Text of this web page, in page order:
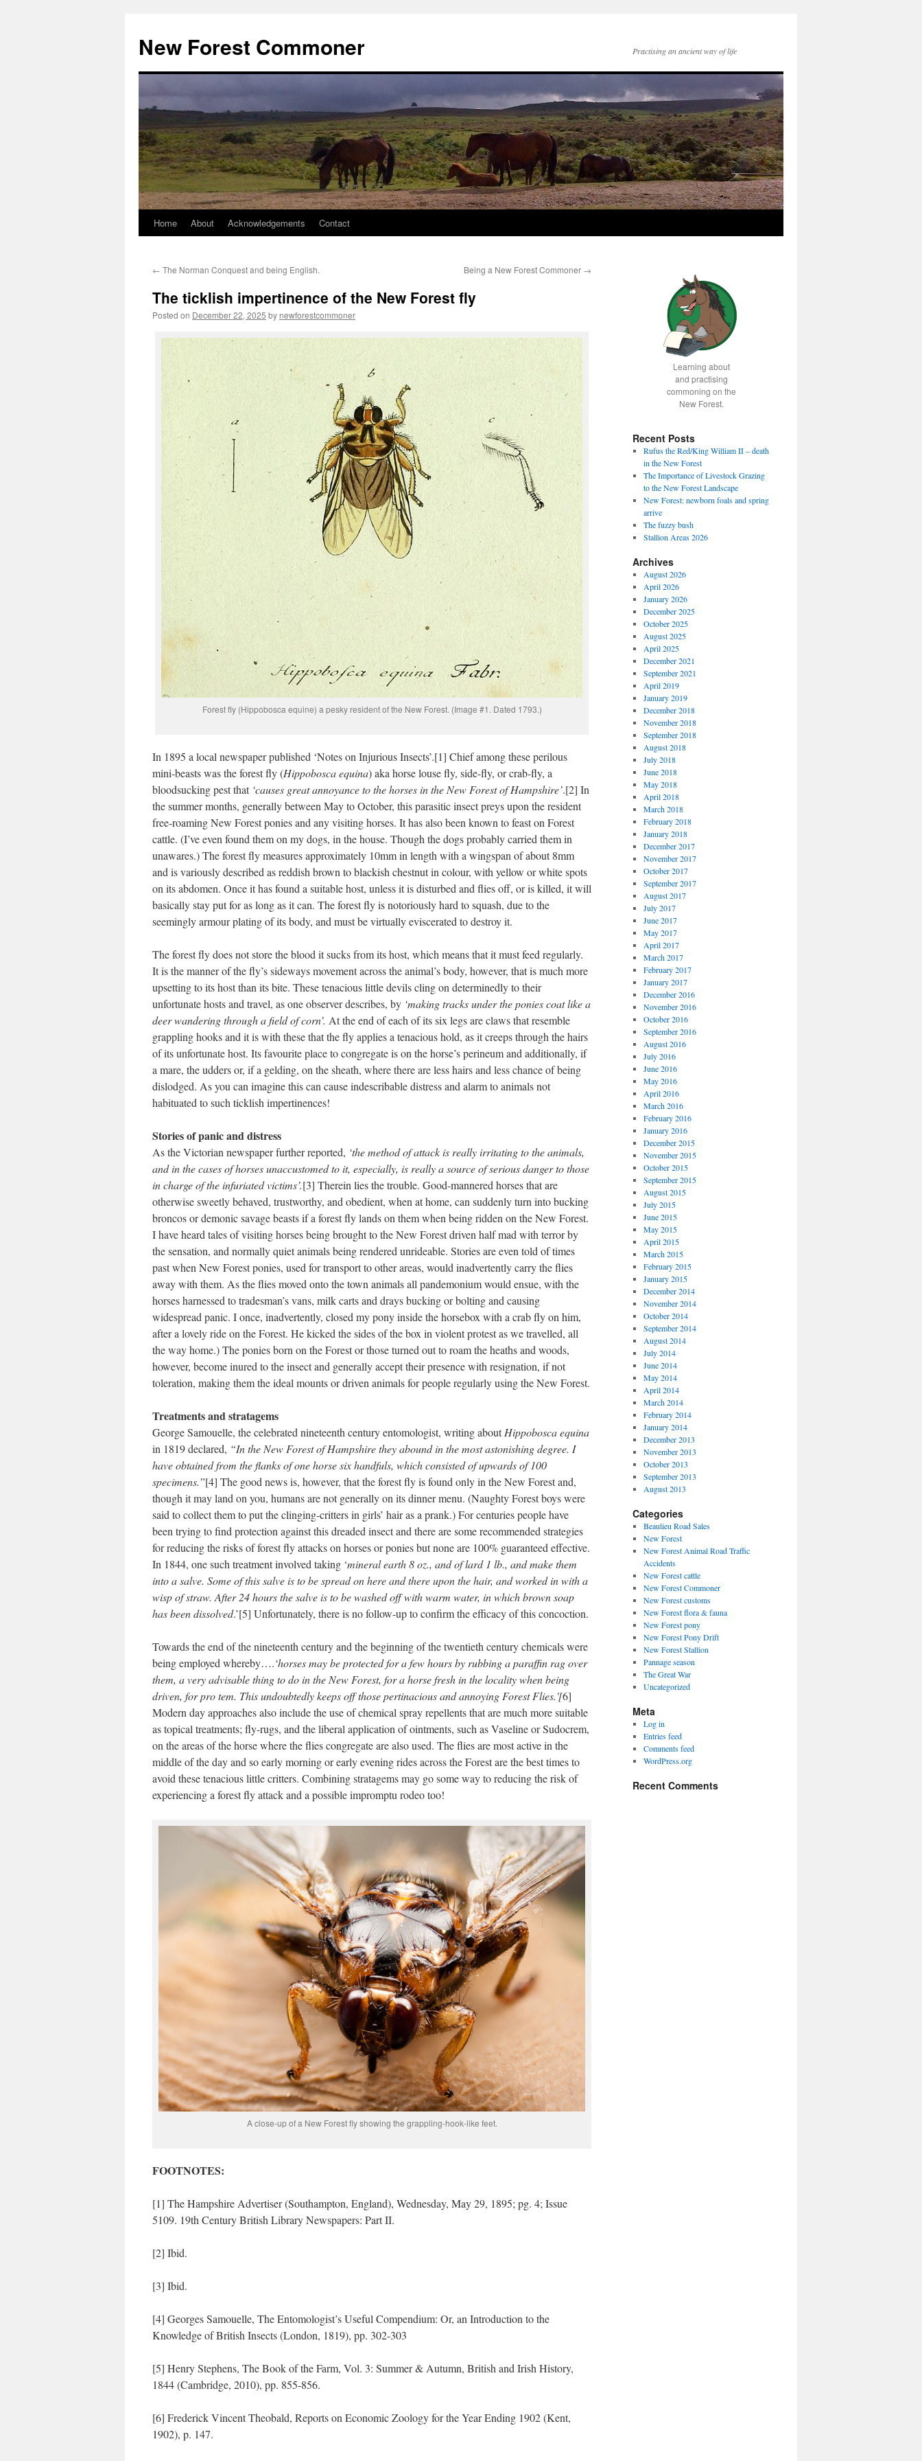
content
New Forest Commoner Practising an ancient way of life
Home About Acknowledgements Contact
← The Norman Conquest and being English. Being a New Forest Commoner →
The ticklish impertinence of the New Forest fly
Posted on December 22, 2025 by newforestcommoner
Forest fly (Hippobosca equine) a pesky resident of the New Forest. (Image #1. Dated 1793.)
In 1895 a local newspaper published ‘Notes on Injurious Insects’.[1] Chief among these perilous
mini-beasts was the forest fly (Hippobosca equina) aka horse louse fly, side-fly, or crab-fly, a
bloodsucking pest that ‘causes great annoyance to the horses in the New Forest of Hampshire’.[2] In
the summer months, generally between May to October, this parasitic insect preys upon the resident
free-roaming New Forest ponies and any visiting horses. It has also been known to feast on Forest
cattle. (I’ve even found them on my dogs, in the house. Though the dogs probably carried them in
unawares.) The forest fly measures approximately 10mm in length with a wingspan of about 8mm
and is variously described as reddish brown to blackish chestnut in colour, with yellow or white spots
on its abdomen. Once it has found a suitable host, unless it is disturbed and flies off, or is killed, it will
basically stay put for as long as it can. The forest fly is notoriously hard to squash, due to the
seemingly armour plating of its body, and must be virtually eviscerated to destroy it.
The forest fly does not store the blood it sucks from its host, which means that it must feed regularly.
It is the manner of the fly’s sideways movement across the animal’s body, however, that is much more
upsetting to its host than its bite. These tenacious little devils cling on determinedly to their
unfortunate hosts and travel, as one observer describes, by ‘making tracks under the ponies coat like a
deer wandering through a field of corn’. At the end of each of its six legs are claws that resemble
grappling hooks and it is with these that the fly applies a tenacious hold, as it creeps through the hairs
of its unfortunate host. Its favourite place to congregate is on the horse’s perineum and additionally, if
a mare, the udders or, if a gelding, on the sheath, where there are less hairs and less chance of being
dislodged. As you can imagine this can cause indescribable distress and alarm to animals not
habituated to such ticklish impertinences!
Stories of panic and distress
As the Victorian newspaper further reported, ‘the method of attack is really irritating to the animals,
and in the cases of horses unaccustomed to it, especially, is really a source of serious danger to those
in charge of the infuriated victims’.[3] Therein lies the trouble. Good-mannered horses that are
otherwise sweetly behaved, trustworthy, and obedient, when at home, can suddenly turn into bucking
broncos or demonic savage beasts if a forest fly lands on them when being ridden on the New Forest.
I have heard tales of visiting horses being brought to the New Forest driven half mad with terror by
the sensation, and normally quiet animals being rendered unrideable. Stories are even told of times
past when New Forest ponies, used for transport to other areas, would inadvertently carry the flies
away with them. As the flies moved onto the town animals all pandemonium would ensue, with the
horses harnessed to tradesman’s vans, milk carts and drays bucking or bolting and causing
widespread panic. I once, inadvertently, closed my pony inside the horsebox with a crab fly on him,
after a lovely ride on the Forest. He kicked the sides of the box in violent protest as we travelled, all
the way home.) The ponies born on the Forest or those turned out to roam the heaths and woods,
however, become inured to the insect and generally accept their presence with resignation, if not
toleration, making them the ideal mounts or driven animals for people regularly using the New Forest.
Treatments and stratagems
George Samouelle, the celebrated nineteenth century entomologist, writing aboutHippobosca equina
in 1819 declared, “In the New Forest of Hampshire they abound in the most astonishing degree. I
have obtained from the flanks of one horse six handfuls, which consisted of upwards of 100
specimens.”[4] The good news is, however, that the forest fly is found only in the New Forest and,
though it may land on you, humans are not generally on its dinner menu. (Naughty Forest boys were
said to collect them to put the clinging-critters in girls’ hair as a prank.) For centuries people have
been trying to find protection against this dreaded insect and there are some recommended strategies
for reducing the risks of forest fly attacks on horses or ponies but none are 100% guaranteed effective.
In 1844, one such treatment involved taking ‘mineral earth 8 oz., and of lard 1 lb., and make them
into a salve. Some of this salve is to be spread on here and there upon the hair, and worked in with a
wisp of straw. After 24 hours the salve is to be washed off with warm water, in which brown soap
has been dissolved.’[5] Unfortunately, there is no follow-up to confirm the efficacy of this concoction.
Towards the end of the nineteenth century and the beginning of the twentieth century chemicals were
being employed whereby….‘horses may be protected for a few hours by rubbing a paraffin rag over
them, a very advisable thing to do in the New Forest, for a horse fresh in the locality when being
driven, for pro tem. This undoubtedly keeps off those pertinacious and annoying Forest Flies.'[6]
Modern day approaches also include the use of chemical spray repellents that are much more suitable
as topical treatments; fly-rugs, and the liberal application of ointments, such as Vaseline or Sudocrem,
on the areas of the horse where the flies congregate are also used. The flies are most active in the
middle of the day and so early morning or early evening rides across the Forest are the best times to
avoid these tenacious little critters. Combining stratagems may go some way to reducing the risk of
experiencing a forest fly attack and a possible impromptu rodeo too!
A close-up of a New Forest fly showing the grappling-hook-like feet.
FOOTNOTES:
[1] The Hampshire Advertiser (Southampton, England), Wednesday, May 29, 1895; pg. 4; Issue
5109. 19th Century British Library Newspapers: Part II.
[2] Ibid.
[3] Ibid.
[4] Georges Samouelle, The Entomologist’s Useful Compendium: Or, an Introduction to the
Knowledge of British Insects (London, 1819), pp. 302-303
[5] Henry Stephens, The Book of the Farm, Vol. 3: Summer & Autumn, British and Irish History,
1844 (Cambridge, 2010), pp. 855-856.
[6] Frederick Vincent Theobald, Reports on Economic Zoology for the Year Ending 1902 (Kent,
1902), p. 147.
Learning about
and practising
commoning on the
New Forest.
Recent Posts
Rufus the Red/King William II – death
in the New Forest
The Importance of Livestock Grazing
to the New Forest Landscape
New Forest: newborn foals and spring
arrive
The fuzzy bush
Stallion Areas 2026
Archives
August 2026
April 2026
January 2026
December 2025
October 2025
August 2025
April 2025
December 2021
September 2021
April 2019
January 2019
December 2018
November 2018
September 2018
August 2018
July 2018
June 2018
May 2018
April 2018
March 2018
February 2018
January 2018
December 2017
November 2017
October 2017
September 2017
August 2017
July 2017
June 2017
May 2017
April 2017
March 2017
February 2017
January 2017
December 2016
November 2016
October 2016
September 2016
August 2016
July 2016
June 2016
May 2016
April 2016
March 2016
February 2016
January 2016
December 2015
November 2015
October 2015
September 2015
August 2015
July 2015
June 2015
May 2015
April 2015
March 2015
February 2015
January 2015
December 2014
November 2014
October 2014
September 2014
August 2014
July 2014
June 2014
May 2014
April 2014
March 2014
February 2014
January 2014
December 2013
November 2013
October 2013
September 2013
August 2013
Categories
Beaulieu Road Sales
New Forest
New Forest Animal Road Traffic
Accidents
New Forest cattle
New Forest Commoner
New Forest customs
New Forest flora & fauna
New Forest pony
New Forest Pony Drift
New Forest Stallion
Pannage season
The Great War
Uncategorized
Meta
Log in
Entries feed
Comments feed
WordPress.org
Recent Comments